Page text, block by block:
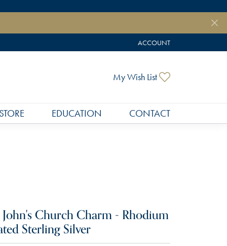
ACCOUNT
TOGGLE MY ACCOUNT
My Wish List
EDUCATION CONTACT
John's Church Charm - Rhodium
Sterling Silver